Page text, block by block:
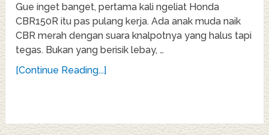
Gue inget banget, pertama kali ngeliat Honda
CBR150R itu pas pulang kerja. Ada anak muda naik
CBR merah dengan suara knalpotnya yang halus tapi
tegas. Bukan yang berisik lebay, …
[Continue Reading...]